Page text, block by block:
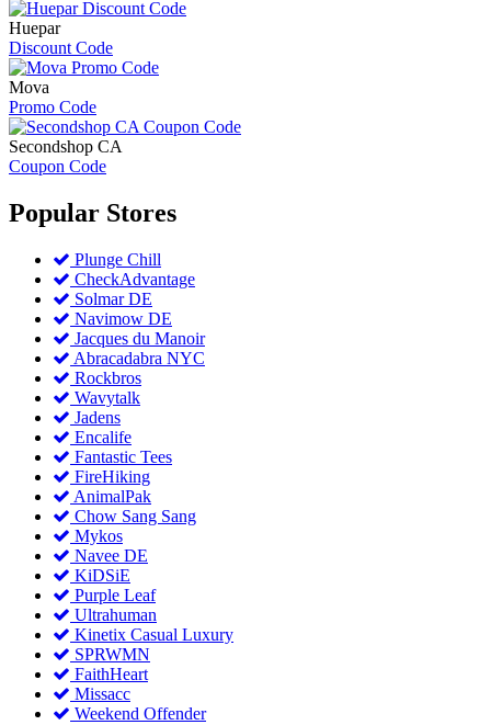
Huepar
Discount Code
Mova
Promo Code
Secondshop CA
Coupon Code
Popular Stores
Plunge Chill
CheckAdvantage
Solmar DE
Navimow DE
Jacques du Manoir
Abracadabra NYC
Rockbros
Wavytalk
Jadens
Encalife
Fantastic Tees
FireHiking
AnimalPak
Chow Sang Sang
Mykos
Navee DE
KiDSiE
Purple Leaf
Ultrahuman
Kinetix Casual Luxury
SPRWMN
FaithHeart
Missacc
Weekend Offender